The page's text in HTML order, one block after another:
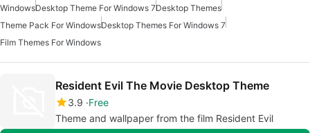
WindowsDesktop Theme For Windows 7Desktop Themes
Theme Pack For WindowsDesktop Themes For Windows 7
Film Themes For Windows
Resident Evil The Movie Desktop Theme
3.9 Free
Theme and wallpaper from the film Resident Evil